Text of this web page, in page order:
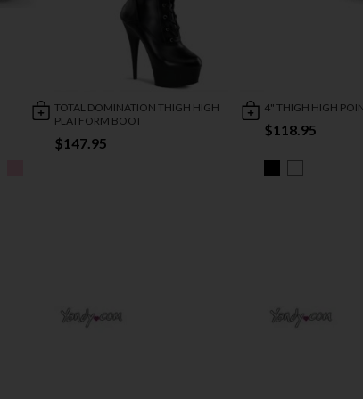
TOTAL DOMINATION THIGH HIGH
PLATFORM BOOT
$147.95
4" THIGH HIGH
$118.95